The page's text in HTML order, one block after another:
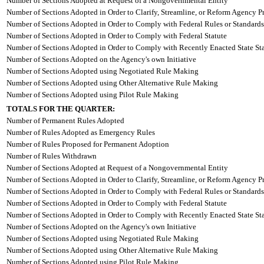
Number of Sections Adopted in Order to Clarify, Streamline, or Reform Agency
Number of Sections Adopted in Order to Comply with Federal Rules or Standards
Number of Sections Adopted in Order to Comply with Federal Statute
Number of Sections Adopted in Order to Comply with Recently Enacted State
Number of Sections Adopted on the Agency's own Initiative
Number of Sections Adopted using Negotiated Rule Making
Number of Sections Adopted using Other Alternative Rule Making
Number of Sections Adopted using Pilot Rule Making
TOTALS FOR THE QUARTER:
Number of Permanent Rules Adopted
Number of Rules Adopted as Emergency Rules
Number of Rules Proposed for Permanent Adoption
Number of Rules Withdrawn
Number of Sections Adopted at Request of a Nongovernmental Entity
Number of Sections Adopted in Order to Clarify, Streamline, or Reform Agency
Number of Sections Adopted in Order to Comply with Federal Rules or Standards
Number of Sections Adopted in Order to Comply with Federal Statute
Number of Sections Adopted in Order to Comply with Recently Enacted State
Number of Sections Adopted on the Agency's own Initiative
Number of Sections Adopted using Negotiated Rule Making
Number of Sections Adopted using Other Alternative Rule Making
Number of Sections Adopted using Pilot Rule Making